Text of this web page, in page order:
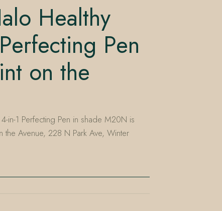
Healthy
Pen
on the
in-1 Perfecting Pen in shade M20N is
the Avenue, 228 N Park Ave, Winter